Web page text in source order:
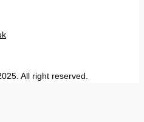
All right reserved.